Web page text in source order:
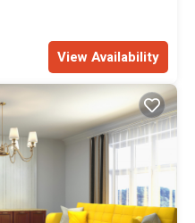
View Availability